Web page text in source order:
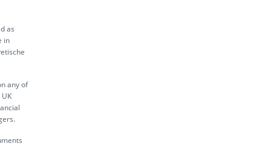
as
in
any of